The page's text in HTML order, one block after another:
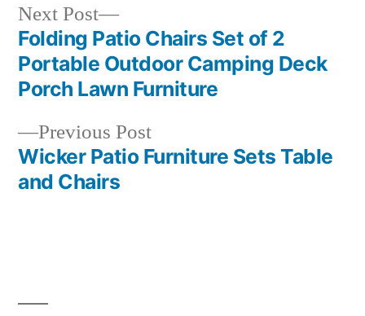
Post
navigation
Previous PostPrevious
post:
Wicker Patio Furniture Sets Table
and Chairs
Next Post
Next
post:
Folding Patio Chairs Set of 2
Portable Outdoor Camping Deck
Porch Lawn Furniture